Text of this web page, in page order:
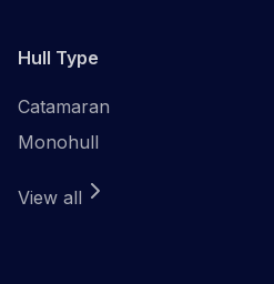
Hull Type
Catamaran
Monohull
View all